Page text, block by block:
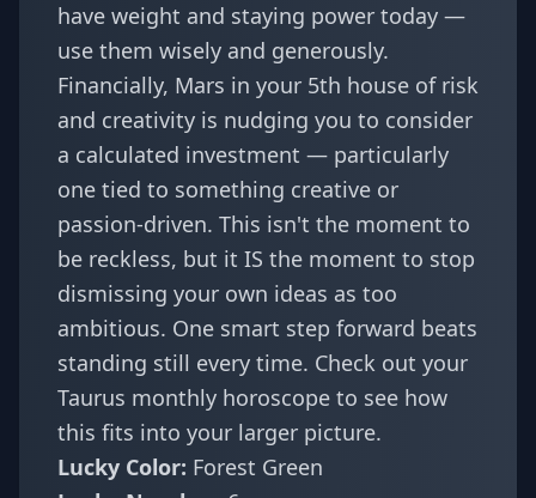
have weight and staying power today —
use them wisely and generously.
Financially, Mars in your 5th house of risk
and creativity is nudging you to consider
a calculated investment — particularly
one tied to something creative or
passion-driven. This isn't the moment to
be reckless, but it IS the moment to stop
dismissing your own ideas as too
ambitious. One smart step forward beats
standing still every time. Check out your
Taurus monthly horoscope to see how
this fits into your larger picture.
Lucky Color: Forest Green